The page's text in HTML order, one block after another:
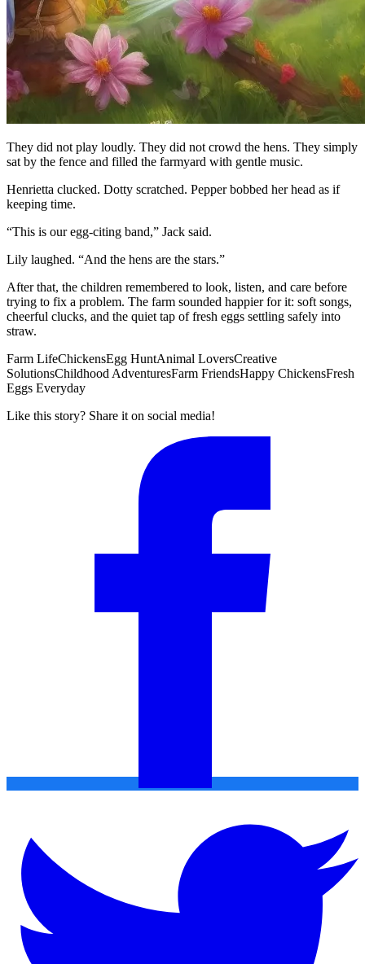
They did not play loudly. They did not crowd the hens. They simply
sat by the fence and filled the farmyard with gentle music.
Henrietta clucked. Dotty scratched. Pepper bobbed her head as if
keeping time.
“This is our egg-citing band,” Jack said.
Lily laughed. “And the hens are the stars.”
After that, the children remembered to look, listen, and care before
trying to fix a problem. The farm sounded happier for it: soft songs,
cheerful clucks, and the quiet tap of fresh eggs settling safely into
straw.
Farm LifeChickensEgg HuntAnimal LoversCreative
SolutionsChildhood AdventuresFarm FriendsHappy ChickensFresh
Eggs Everyday
Like this story? Share it on social media!